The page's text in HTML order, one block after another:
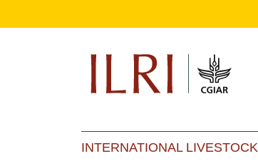
INTERNATIONAL